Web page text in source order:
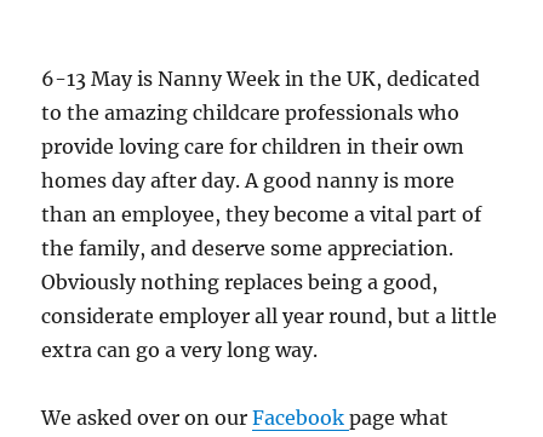
6-13 May is Nanny Week in the UK, dedicated
to the amazing childcare professionals who
provide loving care for children in their own
homes day after day. A good nanny is more
than an employee, they become a vital part of
the family, and deserve some appreciation.
Obviously nothing replaces being a good,
considerate employer all year round, but a little
extra can go a very long way.
We asked over on ourFacebookpage what